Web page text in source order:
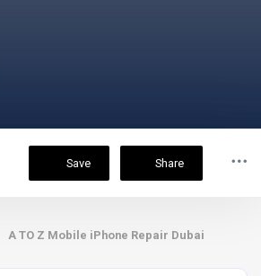
Save Share
A TO Z Mobile iPhone Repair Dubai